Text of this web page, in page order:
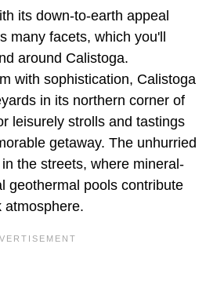
its down-to-earth appeal
many facets, which you'll
around Calistoga.
with sophistication, Calistoga
in its northern corner of
leisurely strolls and tastings
getaway. The unhurried
the streets, where mineral-
geothermal pools contribute
atmosphere.